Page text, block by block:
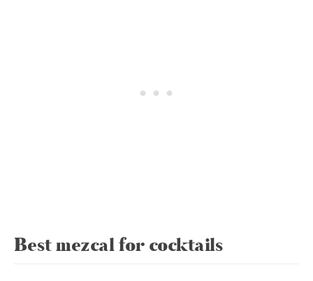
Best mezcal for cocktails